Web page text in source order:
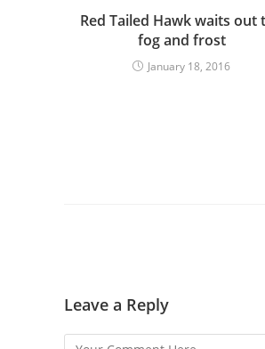
Red Tailed Hawk waits out
fog and frost
January 18, 2016
Leave a Reply